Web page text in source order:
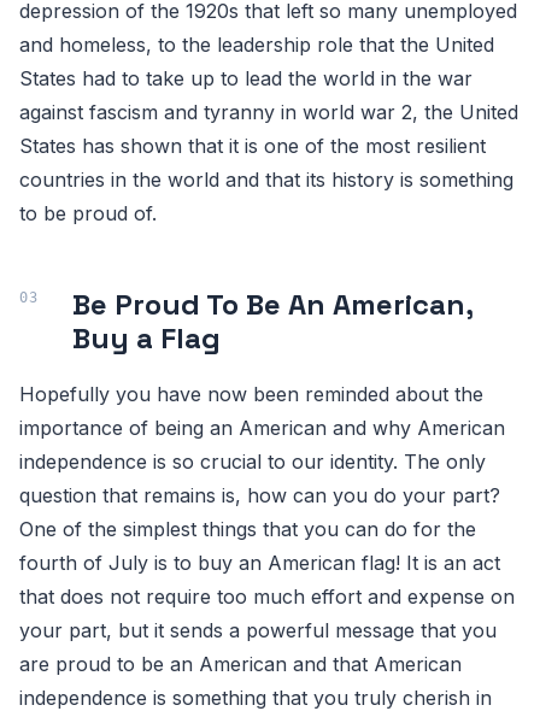
depression of the 1920s that left so many unemployed
and homeless, to the leadership role that the United
States had to take up to lead the world in the war
against fascism and tyranny in world war 2, the United
States has shown that it is one of the most resilient
countries in the world and that its history is something
to be proud of.
Be Proud To Be An American,
Buy a Flag
Hopefully you have now been reminded about the
importance of being an American and why American
independence is so crucial to our identity. The only
question that remains is, how can you do your part?
One of the simplest things that you can do for the
fourth of July is to buy an American flag! It is an act
that does not require too much effort and expense on
your part, but it sends a powerful message that you
are proud to be an American and that American
independence is something that you truly cherish in